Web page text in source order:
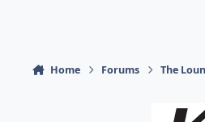
Home Forums The